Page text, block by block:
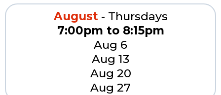
August- Thursdays
7:00pm to 8:15pm
Aug 6
Aug 13
Aug 20
Aug 27